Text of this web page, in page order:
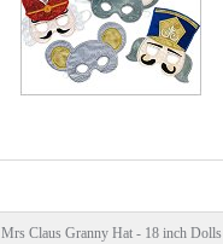
Mrs Claus Granny Hat - 18 inch Dolls